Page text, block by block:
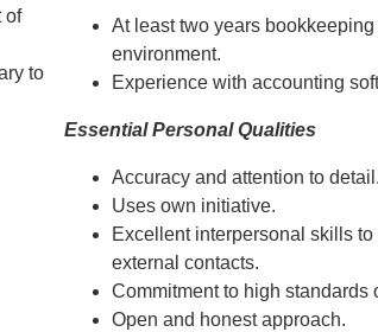
of
to
At least two years
environment.
Experience with accounting
Essential Personal Qualities
Accuracy and attention to detail.
Uses own initiative.
Excellent interpersonal skills
external contacts.
Commitment to high standards
Open and honest approach.